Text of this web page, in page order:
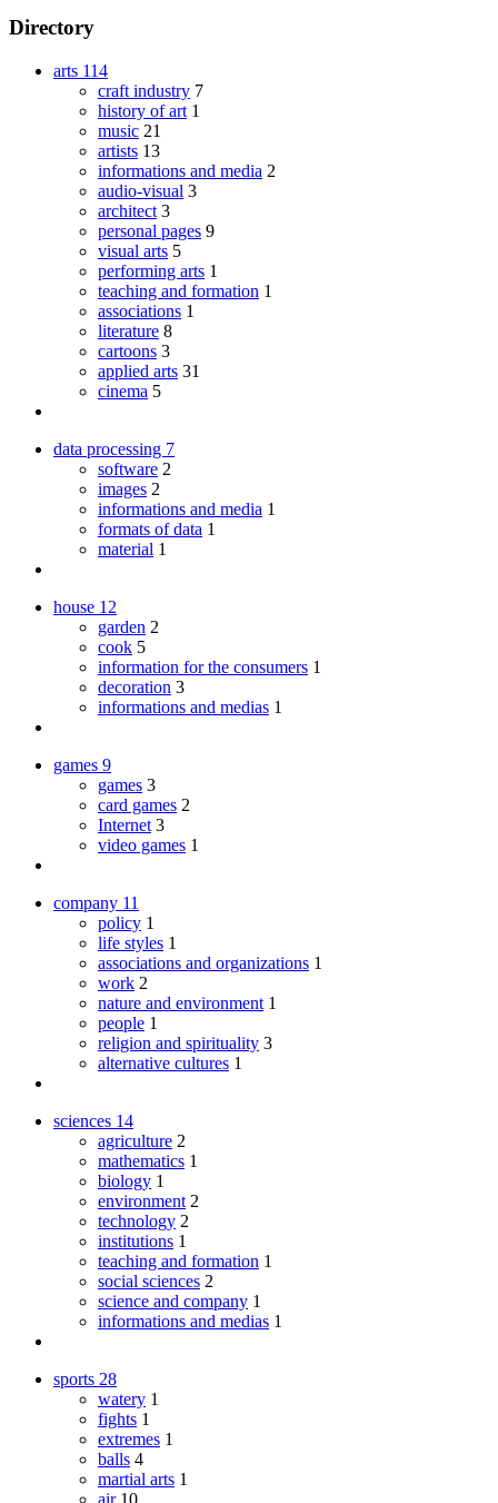
Directory
arts 114
craft industry 7
history of art 1
music 21
artists 13
informations and media 2
audio-visual 3
architect 3
personal pages 9
visual arts 5
performing arts 1
teaching and formation 1
associations 1
literature 8
cartoons 3
applied arts 31
cinema 5
data processing 7
software 2
images 2
informations and media 1
formats of data 1
material 1
house 12
garden 2
cook 5
information for the consumers 1
decoration 3
informations and medias 1
games 9
games 3
card games 2
Internet 3
video games 1
company 11
policy 1
life styles 1
associations and organizations 1
work 2
nature and environment 1
people 1
religion and spirituality 3
alternative cultures 1
sciences 14
agriculture 2
mathematics 1
biology 1
environment 2
technology 2
institutions 1
teaching and formation 1
social sciences 2
science and company 1
informations and medias 1
sports 28
watery 1
fights 1
extremes 1
balls 4
martial arts 1
air 10